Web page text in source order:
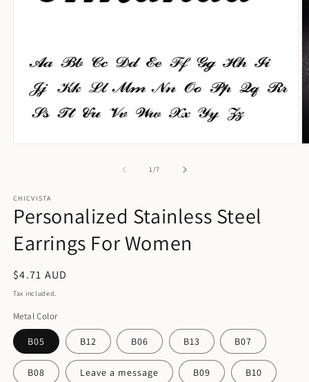
1/of
7
CHICVISTA
Personalized Stainless Steel
Earrings For Women
Regular
price
$4.71 AUD
Tax included.
Metal Color
B05 B12 B06 B13 B07
B08 Leave a message B09 B10